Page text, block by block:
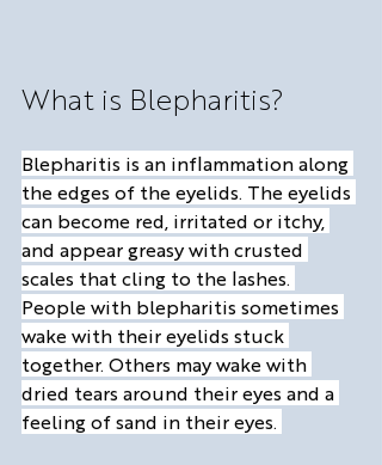
What is Blepharitis?
Blepharitis is an inflammation along
the edges of the eyelids. The eyelids
can become red, irritated or itchy,
and appear greasy with crusted
scales that cling to the lashes.
People with blepharitis sometimes
wake with their eyelids stuck
together. Others may wake with
dried tears around their eyes and a
feeling of sand in their eyes.